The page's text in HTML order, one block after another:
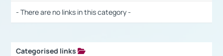
- There are no links in this category -
Categorised links